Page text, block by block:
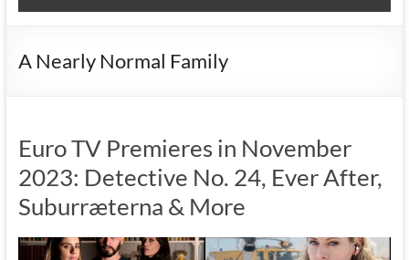
A Nearly Normal Family
Euro TV Premieres in November
2023: Detective No. 24, Ever After,
Suburræterna & More